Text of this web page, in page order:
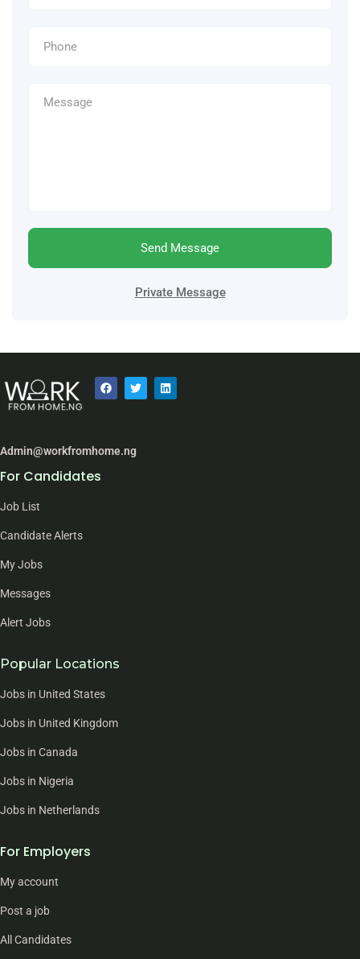
Send Message
Private Message
Admin@workfromhome.ng
For Candidates
Job List
Candidate Alerts
My Jobs
Messages
Alert Jobs
Popular Locations
Jobs in United States
Jobs in United Kingdom
Jobs in Canada
Jobs in Nigeria
Jobs in Netherlands
For Employers
My account
Post a job
All Candidates